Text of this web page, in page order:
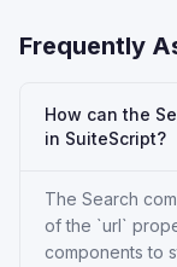
Frequently
How can the
in SuiteScript?
The Search
of the `url`
components to